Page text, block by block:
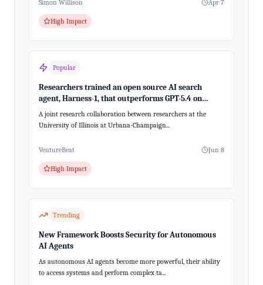
Simon Willison Apr 7
High Impact
Popular
Researchers trained an open source AI search
agent, Harness-1, that outperforms GPT-5.4 on
recalling relevant information
A joint research collaboration between researchers at the
University of Illinois at Urbana-Champaign...
VentureBeat Jun 8
High Impact
Trending
New Framework Boosts Security for Autonomous
AI Agents
As autonomous AI agents become more powerful, their ability
to access systems and perform complex ta...